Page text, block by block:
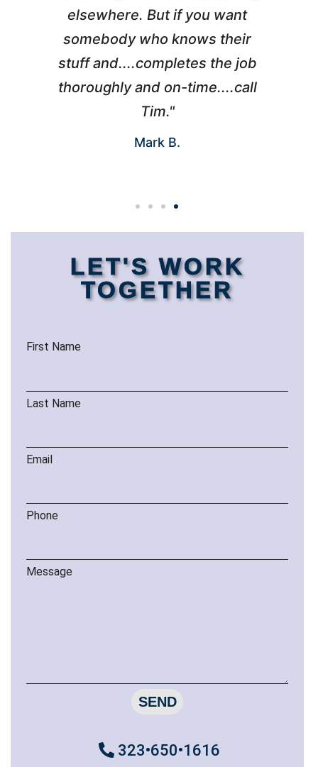
elsewhere. But if you want
somebody who knows their
stuff and....completes the job
thoroughly and on-time....call
Tim."
Mark B.
LET'S WORK
TOGETHER
First Name
Last Name
Email
Phone
Message
SEND
323•650•1616